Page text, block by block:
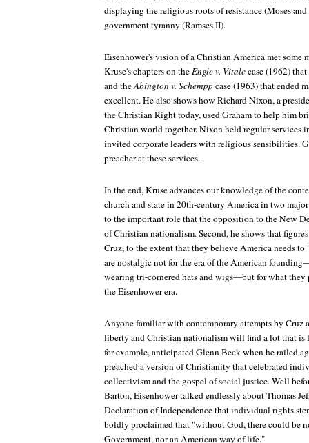
displaying the religious roots of resistance (Moses
government tyranny (Ramses II).
Eisenhower's vision of a Christian America met some
Kruse's chapters on theEngle v. Vitalecase (1962)
and theAbington v. Schemppcase (1963) that ended
excellent. He also shows how Richard Nixon, a
the Christian Right today, used Graham to help him
Christian world together. Nixon held regular services
invited corporate leaders with religious sensibilities.
preacher at these services.
In the end, Kruse advances our knowledge of the
church and state in 20th-century America in two
to the important role that the opposition to the New
of Christian nationalism. Second, he shows that
Cruz, to the extent that they believe America needs
are nostalgic not for the era of the American
wearing tri-cornered hats and wigs—but for what they
the Eisenhower era.
Anyone familiar with contemporary attempts by Cruz
liberty and Christian nationalism will find a lot that is
for example, anticipated Glenn Beck when he railed
preached a version of Christianity that celebrated
collectivism and the gospel of social justice. Well
Barton, Eisenhower talked endlessly about Thomas
Declaration of Independence that individual rights
boldly proclaimed that "without God, there could be
Government, nor an American way of life."